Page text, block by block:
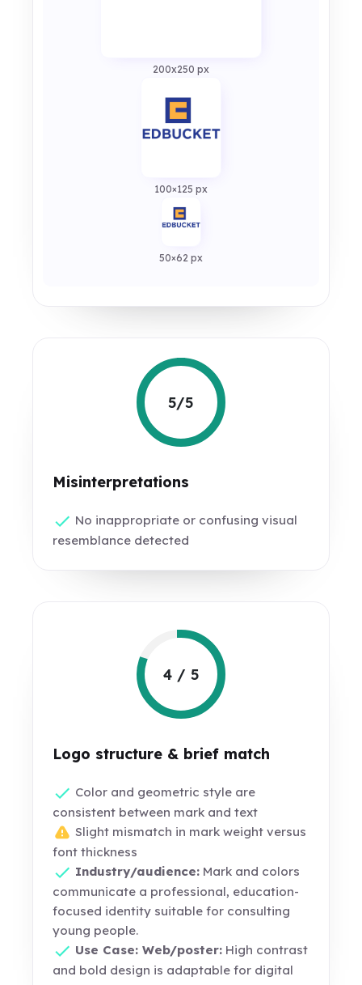
200x250 px
100×125 px
50×62 px
5/5
Misinterpretations
No inappropriate or confusing visual
resemblance detected
4 / 5
Logo structure & brief match
Color and geometric style are
consistent between mark and text
Slight mismatch in mark weight versus
font thickness
Industry/audience: Mark and colors
communicate a professional, education-
focused identity suitable for consulting
young people.
Use Case: Web/poster: High contrast
and bold design is adaptable for digital